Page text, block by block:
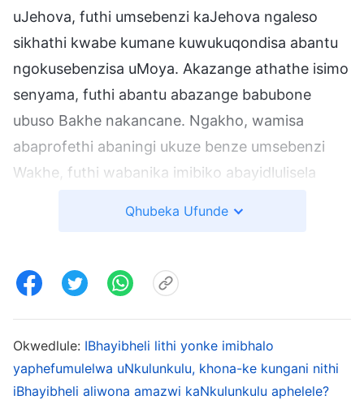
uJehova, futhi umsebenzi kaJehova ngaleso
sikhathi kwabe kumane kuwukuqondisa abantu
ngokusebenzisa uMoya. Akazange athathe isimo
senyama, futhi abantu abazange babubone
ubuso Bakhe nakancane. Ngakho, wamisa
abaprofethi abaningi ukuze benze umsebenzi
Wakhe, futhi wabanika imibiko abayidlulisela
bakhombise abanye. UJehova wabamisa laba
bantu ukuze baprofethe, babikezele umsebenzi
owawusadinga ukwenziwa ngaleso sikhathi,
ukuze abantu babone ubuhle obumangalisayo
Qhubeka Ufunde
Okwedlule: IBhayibheli lithi yonke imibhalo
yaphefumulelwa uNkulunkulu, khona-ke kungani nithi
iBhayibheli aliwona amazwi kaNkulunkulu aphelele?